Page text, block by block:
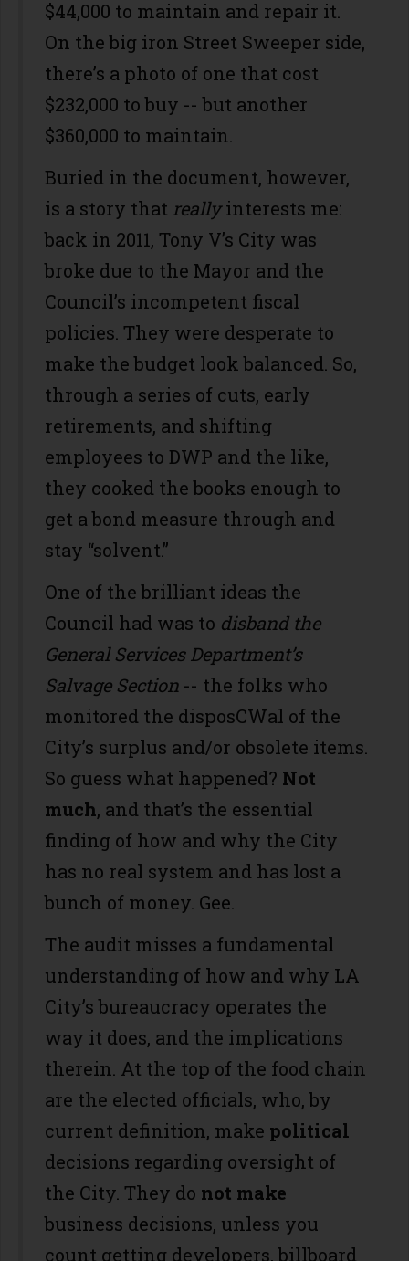
$44,000 to maintain and repair it.
On the big iron Street Sweeper side,
there’s a photo of one that cost
$232,000 to buy -- but another
$360,000 to maintain.
Buried in the document, however,
is a story that reallyinterests me:
back in 2011, Tony V’s City was
broke due to the Mayor and the
Council’s incompetent fiscal
policies. They were desperate to
make the budget look balanced. So,
through a series of cuts, early
retirements, and shifting
employees to DWP and the like,
they cooked the books enough to
get a bond measure through and
stay “solvent.”
One of the brilliant ideas the
Council had was to disband the
General Services Department’s
Salvage Section -- the folks who
monitored the disposCWal of the
City’s surplus and/or obsolete items.
So guess what happened? Not
much, and that’s the essential
finding of how and why the City
has no real system and has lost a
bunch of money. Gee.
The audit misses a fundamental
understanding of how and why LA
City’s bureaucracy operates the
way it does, and the implications
therein. At the top of the food chain
are the elected officials, who, by
current definition, make political
decisions regarding oversight of
the City. They do not make
business decisions, unless you
count getting developers, billboard